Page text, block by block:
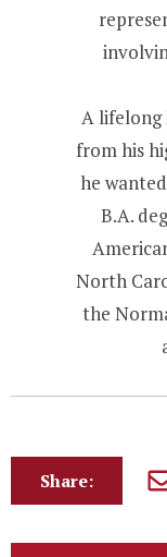
A lifelong
from his
he
B.A.
North
the
Share: